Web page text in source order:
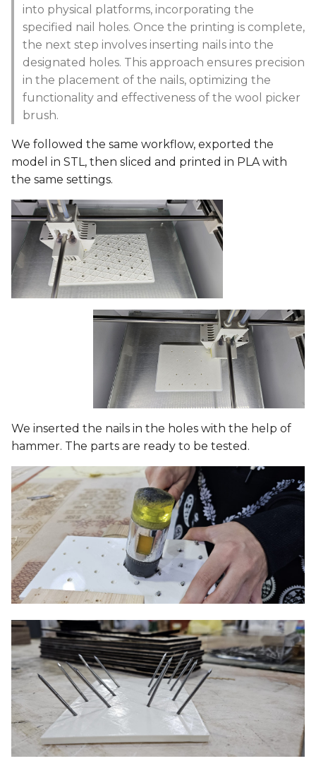
into physical platforms, incorporating the
specified nail holes. Once the printing is complete,
the next step involves inserting nails into the
designated holes. This approach ensures precision
in the placement of the nails, optimizing the
functionality and effectiveness of the wool picker
brush.
We followed the same workflow, exported the
model in STL, then sliced and printed in PLA with
the same settings.
We inserted the nails in the holes with the help of
hammer. The parts are ready to be tested.